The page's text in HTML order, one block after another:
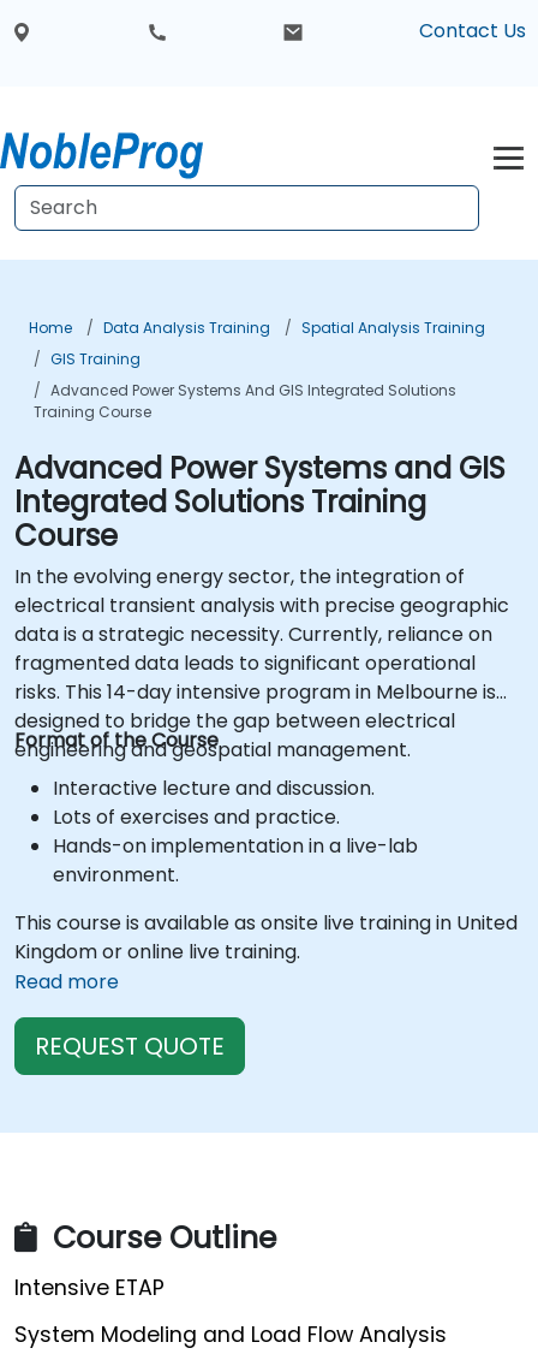
Contact Us
Home Data Analysis Training
Spatial Analysis Training
GIS Training
Advanced Power Systems And GIS Integrated Solutions
Training Course
Advanced Power Systems and GIS
Integrated Solutions Training
Course
In the evolving energy sector, the integration of
electrical transient analysis with precise geographic
data is a strategic necessity. Currently, reliance on
fragmented data leads to significant operational
risks. This 14-day intensive program in Melbourne is
designed to bridge the gap between electrical
engineering and geospatial management.
Format of the Course
Interactive lecture and discussion.
Lots of exercises and practice.
Hands-on implementation in a live-lab
environment.
This course is available as onsite live training in United
Kingdom or online live training.
Read more
REQUEST QUOTE
Course Outline
Intensive ETAP
System Modeling and Load Flow Analysis